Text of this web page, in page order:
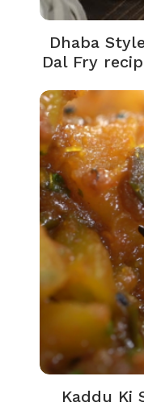
Dhaba
Dal Fry
Kaddu Ki